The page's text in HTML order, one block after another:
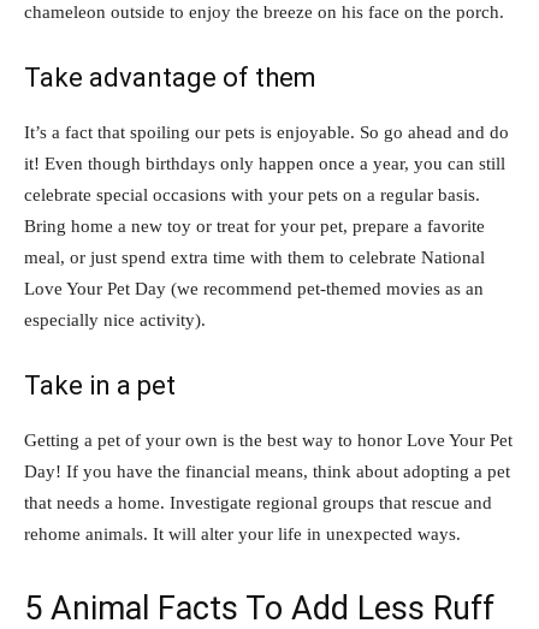
chameleon outside to enjoy the breeze on his face on the porch.
Take advantage of them
It’s a fact that spoiling our pets is enjoyable. So go ahead and do
it! Even though birthdays only happen once a year, you can still
celebrate special occasions with your pets on a regular basis.
Bring home a new toy or treat for your pet, prepare a favorite
meal, or just spend extra time with them to celebrate National
Love Your Pet Day (we recommend pet-themed movies as an
especially nice activity).
Take in a pet
Getting a pet of your own is the best way to honor Love Your Pet
Day! If you have the financial means, think about adopting a pet
that needs a home. Investigate regional groups that rescue and
rehome animals. It will alter your life in unexpected ways.
5 Animal Facts To Add Less Ruff